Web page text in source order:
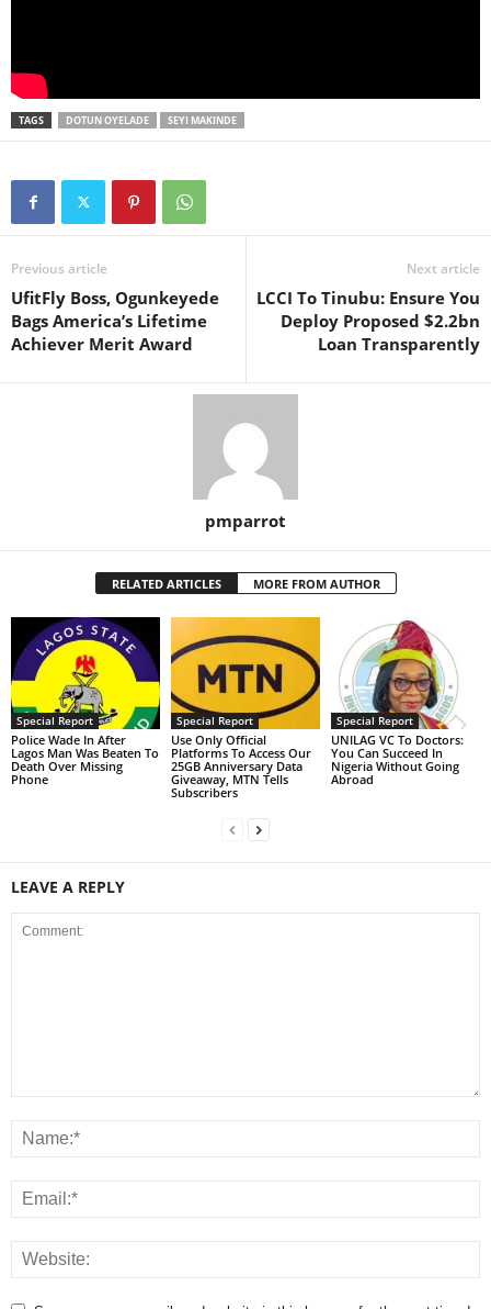
TAGS DOTUN OYELADE SEYI MAKINDE
Previous article
UfitFly Boss, Ogunkeyede
Bags America’s Lifetime
Achiever Merit Award
Next article
LCCI To Tinubu: Ensure You
Deploy Proposed $2.2bn
Loan Transparently
pmparrot
RELATED ARTICLES MORE FROM AUTHOR
Special Report
Police Wade In After
Lagos Man Was Beaten To
Death Over Missing
Phone
Special Report
Use Only Official
Platforms To Access Our
25GB Anniversary Data
Giveaway, MTN Tells
Subscribers
Special Report
UNILAG VC To Doctors:
You Can Succeed In
Nigeria Without Going
Abroad
LEAVE A REPLY